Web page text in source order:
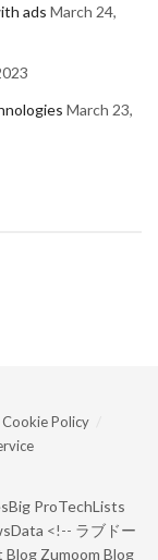
ads March 24,
March 23,
Cookie Policy
ProTechLists
<!-- ラブドー
Blog Zumoom Blog